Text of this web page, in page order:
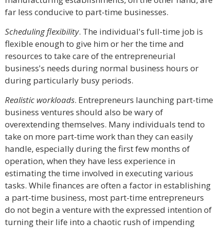
far less conducive to part-time businesses.
Scheduling flexibility. The individual's full-time job is
flexible enough to give him or her the time and
resources to take care of the entrepreneurial
business's needs during normal business hours or
during particularly busy periods.
Realistic workloads. Entrepreneurs launching part-time
business ventures should also be wary of
overextending themselves. Many individuals tend to
take on more part-time work than they can easily
handle, especially during the first few months of
operation, when they have less experience in
estimating the time involved in executing various
tasks. While finances are often a factor in establishing
a part-time business, most part-time entrepreneurs
do not begin a venture with the expressed intention of
turning their life into a chaotic rush of impending